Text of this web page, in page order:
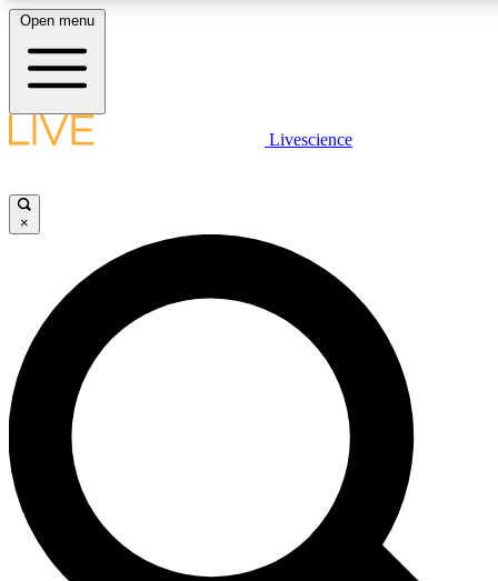
LIVE
Unlimited access to
Open menu
Livescience
×